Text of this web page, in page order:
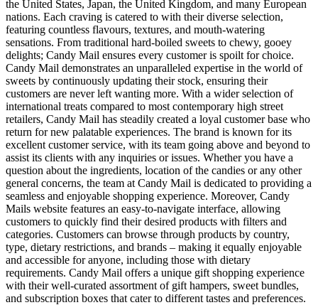
the United States, Japan, the United Kingdom, and many European
nations. Each craving is catered to with their diverse selection,
featuring countless flavours, textures, and mouth-watering
sensations. From traditional hard-boiled sweets to chewy, gooey
delights; Candy Mail ensures every customer is spoilt for choice.
Candy Mail demonstrates an unparalleled expertise in the world of
sweets by continuously updating their stock, ensuring their
customers are never left wanting more. With a wider selection of
international treats compared to most contemporary high street
retailers, Candy Mail has steadily created a loyal customer base who
return for new palatable experiences. The brand is known for its
excellent customer service, with its team going above and beyond to
assist its clients with any inquiries or issues. Whether you have a
question about the ingredients, location of the candies or any other
general concerns, the team at Candy Mail is dedicated to providing a
seamless and enjoyable shopping experience. Moreover, Candy
Mails website features an easy-to-navigate interface, allowing
customers to quickly find their desired products with filters and
categories. Customers can browse through products by country,
type, dietary restrictions, and brands – making it equally enjoyable
and accessible for anyone, including those with dietary
requirements. Candy Mail offers a unique gift shopping experience
with their well-curated assortment of gift hampers, sweet bundles,
and subscription boxes that cater to different tastes and preferences.